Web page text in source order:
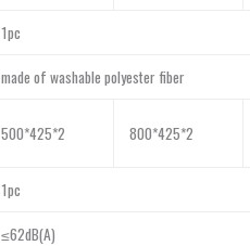
1pc
made of washable polyester fiber
500*425*2 800*425*2
1pc
≤62dB(A)